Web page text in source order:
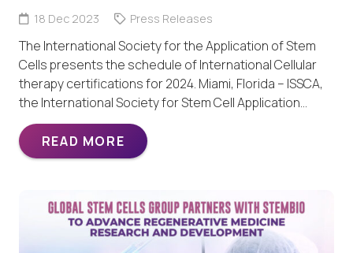
18 Dec 2023 Press Releases
The International Society for the Application of Stem
Cells presents the schedule of International Cellular
therapy certifications for 2024. Miami, Florida – ISSCA,
the International Society for Stem Cell Application…
READ MORE